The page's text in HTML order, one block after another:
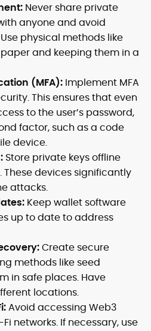
Never share private
anyone and avoid
physical methods like
and keeping them in a
(MFA): Implement MFA
This ensures that even
to the user’s password,
factor, such as a code
device.
Store private keys offline
devices significantly
attacks.
Keep wallet software
up to date to address
Create secure
methods like seed
in safe places. Have
locations.
Avoid accessing Web3
networks. If necessary, use